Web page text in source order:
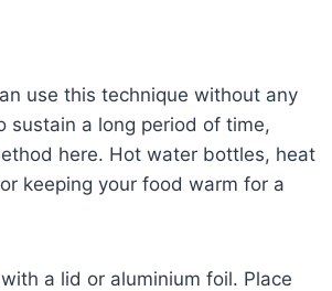
use this technique without any
a long period of time,
here. Hot water bottles, heat
keeping your food warm for a
a lid or aluminium foil. Place